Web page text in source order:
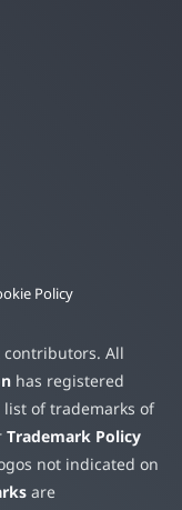
Policy
contributors. All
has registered
list of trademarks of
Trademark Policy
not indicated on
are